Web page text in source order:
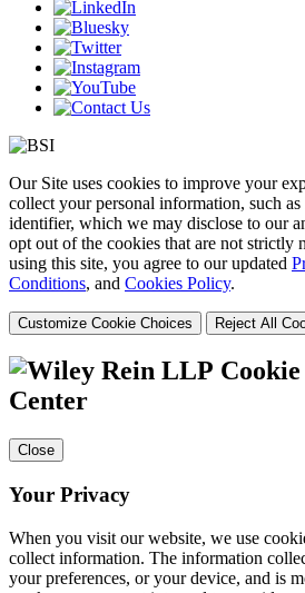
Our Site uses cookies to improve your
collect your personal information, such as
identifier, which we may disclose to our
opt out of the cookies that are not strictly
using this site, you agree to our updated
Conditions, and Cookies Policy.
Customize Cookie Choices Reject All
Center
Close
Your Privacy
When you visit our website, we use
collect information. The information
your preferences, or your device, and is